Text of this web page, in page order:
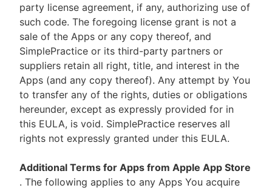
party license agreement, if any, authorizing use of
such code. The foregoing license grant is not a
sale of the Apps or any copy thereof, and
SimplePractice or its third-party partners or
suppliers retain all right, title, and interest in the
Apps (and any copy thereof). Any attempt by You
to transfer any of the rights, duties or obligations
hereunder, except as expressly provided for in
this EULA, is void. SimplePractice reserves all
rights not expressly granted under this EULA.
Additional Terms for Apps from Apple App Store
. The following applies to any Apps You acquire